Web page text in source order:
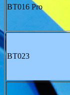
BT016 Pro
BT023